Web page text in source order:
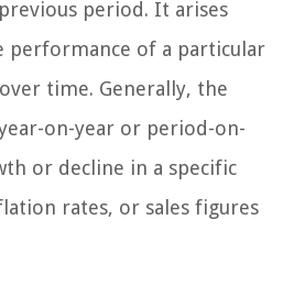
period. It arises
performance of a particular
time. Generally, the
on-year or period-on-
or decline in a specific
rates, or sales figures